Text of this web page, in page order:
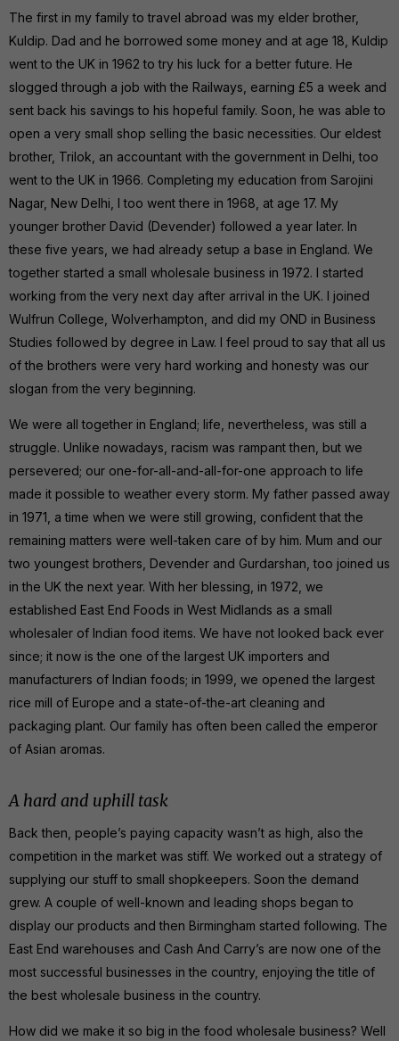
The first in my family to travel abroad was my elder brother,
Kuldip. Dad and he borrowed some money and at age 18, Kuldip
went to the UK in 1962 to try his luck for a better future. He
slogged through a job with the Railways, earning £5 a week and
sent back his savings to his hopeful family. Soon, he was able to
open a very small shop selling the basic necessities. Our eldest
brother, Trilok, an accountant with the government in Delhi, too
went to the UK in 1966. Completing my education from Sarojini
Nagar, New Delhi, I too went there in 1968, at age 17. My
younger brother David (Devender) followed a year later. In
these five years, we had already setup a base in England. We
together started a small wholesale business in 1972. I started
working from the very next day after arrival in the UK. I joined
Wulfrun College, Wolverhampton, and did my OND in Business
Studies followed by degree in Law. I feel proud to say that all us
of the brothers were very hard working and honesty was our
slogan from the very beginning.
We were all together in England; life, nevertheless, was still a
struggle. Unlike nowadays, racism was rampant then, but we
persevered; our one-for-all-and-all-for-one approach to life
made it possible to weather every storm. My father passed away
in 1971, a time when we were still growing, confident that the
remaining matters were well-taken care of by him. Mum and our
two youngest brothers, Devender and Gurdarshan, too joined us
in the UK the next year. With her blessing, in 1972, we
established East End Foods in West Midlands as a small
wholesaler of Indian food items. We have not looked back ever
since; it now is the one of the largest UK importers and
manufacturers of Indian foods; in 1999, we opened the largest
rice mill of Europe and a state-of-the-art cleaning and
packaging plant. Our family has often been called the emperor
of Asian aromas.
A hard and uphill task
Back then, people’s paying capacity wasn’t as high, also the
competition in the market was stiff. We worked out a strategy of
supplying our stuff to small shopkeepers. Soon the demand
grew. A couple of well-known and leading shops began to
display our products and then Birmingham started following. The
East End warehouses and Cash And Carry’s are now one of the
most successful businesses in the country, enjoying the title of
the best wholesale business in the country.
How did we make it so big in the food wholesale business? Well